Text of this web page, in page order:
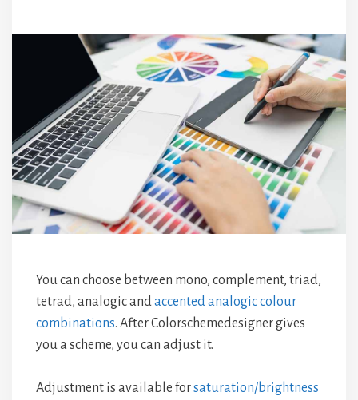
You can choose between mono, complement, triad,
tetrad, analogic andaccented analogic colour
combinations. After Colorschemedesigner gives
you a scheme, you can adjust it.
Adjustment is available forsaturation/brightness